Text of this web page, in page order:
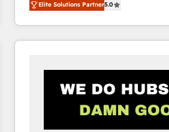
system environments and global
manufacturing teams. Trusted by
and fast growing scale ups
Design Automation and Uptive. 📊 RevOps & data
architecture 🔗 CRM migrations &
integrations 🤖 AI workflows &
enablement & company-wide adoption We
Elite Solutions Partner5.0